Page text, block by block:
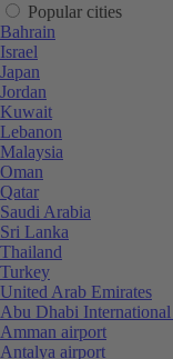
Popular cities
Bahrain
Israel
Japan
Jordan
Kuwait
Lebanon
Malaysia
Oman
Qatar
Saudi Arabia
Sri Lanka
Thailand
Turkey
United Arab Emirates
Abu Dhabi
Amman airport
Antalya airport